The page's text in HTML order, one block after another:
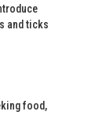
and ticks
food,